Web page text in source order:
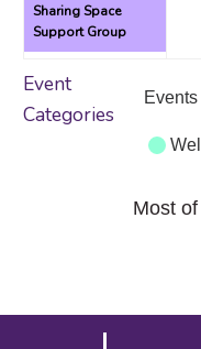
Sharing Space
Support Group
Event
Categories
Events
Most